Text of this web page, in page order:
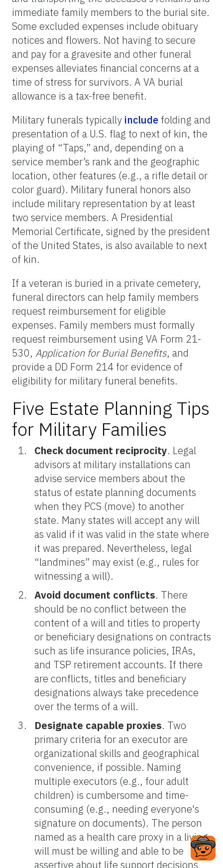
immediate family members to the burial site.
Some excluded expenses include obituary
notices and flowers. Not having to secure
and pay for a gravesite and other funeral
expenses alleviates financial concerns at a
time of stress for survivors. A VA burial
allowance is a tax-free benefit.
Military funerals typically include folding and
presentation of a U.S. flag to next of kin, the
playing of “Taps,” and, depending on a
service member’s rank and the geographic
location, other features (e.g., a rifle detail or
color guard). Military funeral honors also
include military representation by at least
two service members. A Presidential
Memorial Certificate, signed by the president
of the United States, is also available to next
of kin.
If a veteran is buried in a private cemetery,
funeral directors can help family members
request reimbursement for eligible
expenses. Family members must formally
request reimbursement using VA Form 21-
530, Application for Burial Benefits, and
provide a DD Form 214 for evidence of
eligibility for military funeral benefits.
Five Estate Planning Tips
for Military Families
Check document reciprocity. Legal
advisors at military installations can
advise service members about the
status of estate planning documents
when they PCS (move) to another
state. Many states will accept any will
as valid if it was valid in the state where
it was prepared. Nevertheless, legal
“landmines” may exist (e.g., rules for
witnessing a will).
Avoid document conflicts. There
should be no conflict between the
content of a will and titles to property
or beneficiary designations on contracts
such as life insurance policies, IRAs,
and TSP retirement accounts. If there
are conflicts, titles and beneficiary
designations always take precedence
over the terms of a will.
Designate capable proxies. Two
primary criteria for an executor are
organizational skills and geographical
convenience, if possible. Naming
multiple executors (e.g., four adult
children) is cumbersome and time-
consuming (e.g., needing everyone's
signature on documents). The person
named as a health care proxy in a living
will must be willing and able to be
assertive about life support decisions